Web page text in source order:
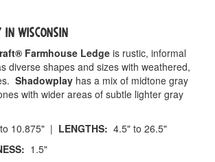
IN WISCONSIN
Farmhouse Ledge is rustic, informal
diverse shapes and sizes with weathered,
Shadowplay has a mix of midtone gray
with wider areas of subtle lighter gray
10.875" | LENGTHS: 4.5" to 26.5"
1.5"